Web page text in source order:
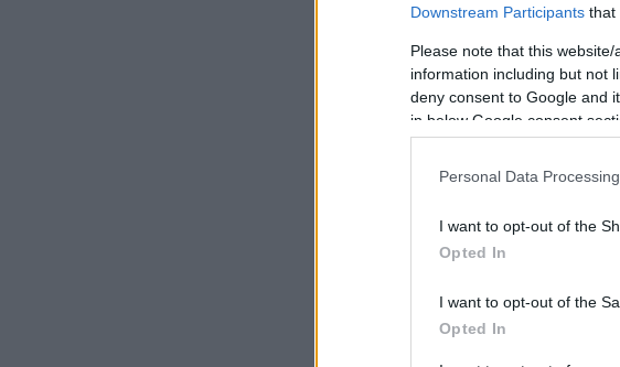
Downstream Participants that
Please note that this
information including but not
deny consent to Google and
in below Google consent
Personal Data
I want to opt-out of the
Opted In
I want to opt-out of the
Opted In